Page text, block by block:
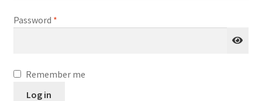
Password *Required
Remember me
Log in